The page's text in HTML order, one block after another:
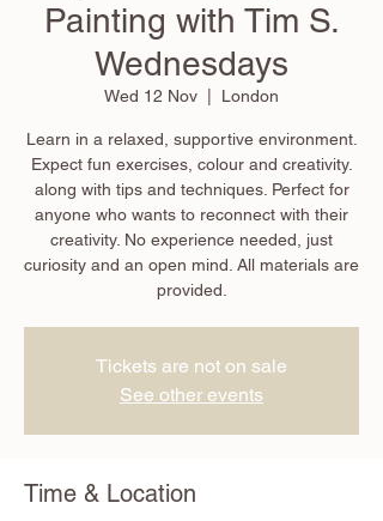
Painting with Tim S.
Wednesdays
Wed 12 Nov London
Learn in a relaxed, supportive environment.
Expect fun exercises, colour and creativity.
along with tips and techniques. Perfect for
anyone who wants to reconnect with their
creativity. No experience needed, just
curiosity and an open mind. All materials are
provided.
Tickets are not on sale
See other events
Time & Location